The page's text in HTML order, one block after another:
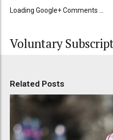
Loading Google+ Comments ...
Voluntary
Related Posts